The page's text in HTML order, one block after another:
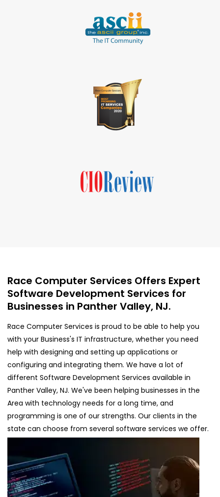
Race Computer Services Offers Expert
Software Development Services for
Businesses in Panther Valley, NJ.
Race Computer Services is proud to be able to help you
with your Business's IT infrastructure, whether you need
help with designing and setting up applications or
configuring and integrating them. We have a lot of
different Software Development Services available in
Panther Valley, NJ. We've been helping businesses in the
Area with technology needs for a long time, and
programming is one of our strengths. Our clients in the
state can choose from several software services we offer.